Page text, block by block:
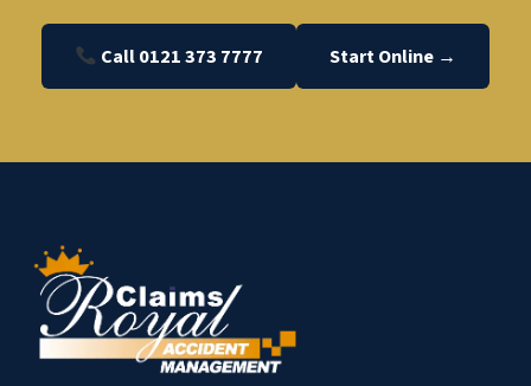
Call 0121 373 7777 Start Online →